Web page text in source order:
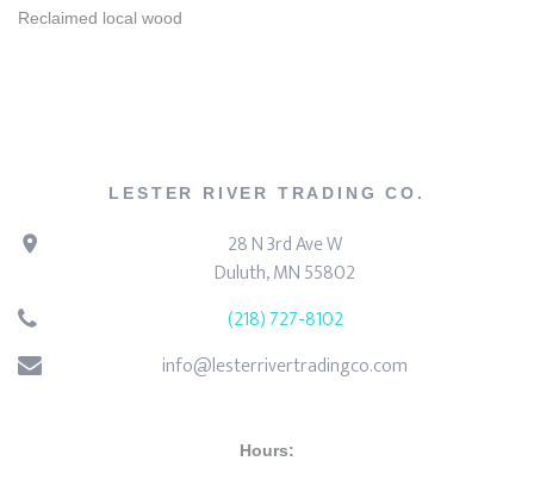
Reclaimed local wood
LESTER RIVER TRADING CO.
28 N 3rd Ave W
Duluth, MN 55802
(218) 727-8102
info@lesterrivertradingco.com
Hours: